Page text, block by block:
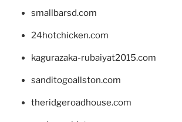
smallbarsd.com
24hotchicken.com
kagurazaka-rubaiyat2015.com
sanditogoallston.com
theridgeroadhouse.com